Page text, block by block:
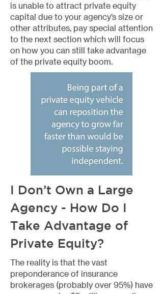
is unable to attract private equity
capital due to your agency’s size or
other attributes, pay special attention
to the next section which will focus
on how you can still take advantage
of the private equity boom.
I Don’t Own a Large
Agency - How Do I
Take Advantage of
Private Equity?
The reality is that the vast
preponderance of insurance
brokerages (probably over 95%) have